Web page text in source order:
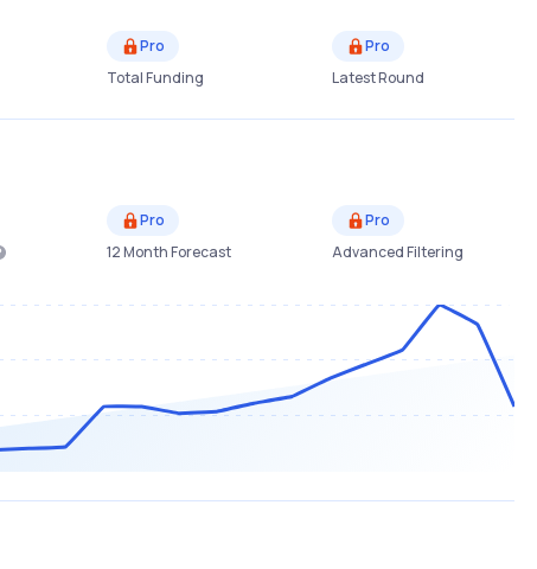
Pro
Total Funding
Pro
Latest Round
Pro
12 Month Forecast
Pro
Advanced Filtering